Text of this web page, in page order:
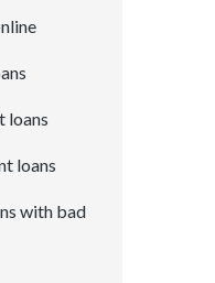
loans
loans
with bad